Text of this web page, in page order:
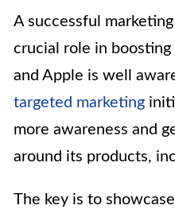
A successful
crucial role in boosting
and Apple is well
targeted marketing
more awareness and
around its products,
The key is to